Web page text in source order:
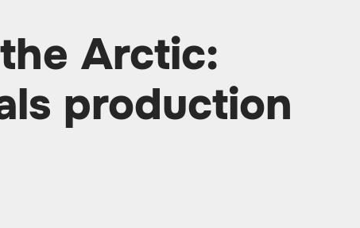
Arctic:
production